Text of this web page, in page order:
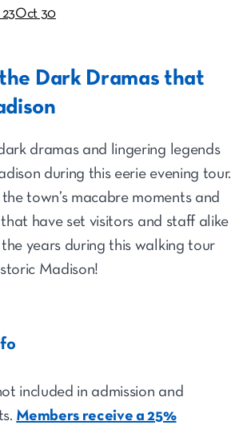
Oct 30
Dark Dramas that
dramas and lingering legends
during this eerie evening tour.
the town’s macabre moments and
have set visitors and staff alike
years during this walking tour
Madison!
included in admission and
Members receive a 25%